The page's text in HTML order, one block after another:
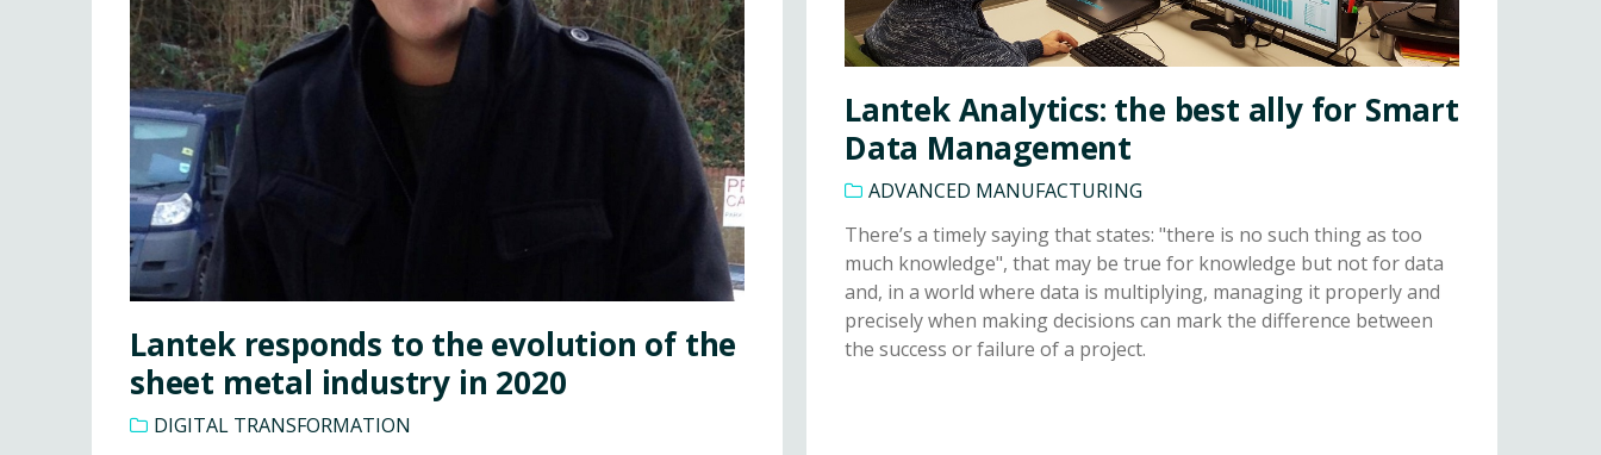
Lantek responds to the evolution of the
sheet metal industry in 2020
DIGITAL TRANSFORMATION
Lantek Analytics: the best ally for Smart
Data Management
ADVANCED MANUFACTURING
There’s a timely saying that states: "there is no such thing as too
much knowledge", that may be true for knowledge but not for data
and, in a world where data is multiplying, managing it properly and
precisely when making decisions can mark the difference between
the success or failure of a project.